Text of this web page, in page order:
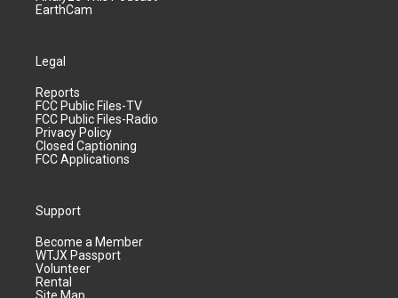
EarthCam
Legal
Reports
FCC Public Files-TV
FCC Public Files-Radio
Privacy Policy
Closed Captioning
FCC Applications
Support
Become a Member
WTJX Passport
Volunteer
Rental